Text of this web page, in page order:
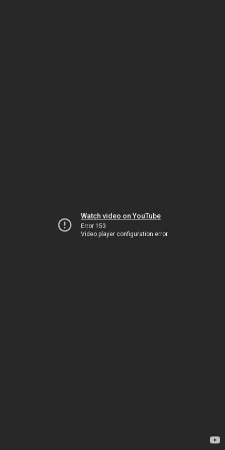
Watch video on YouTube
Error 153
Video player configuration error